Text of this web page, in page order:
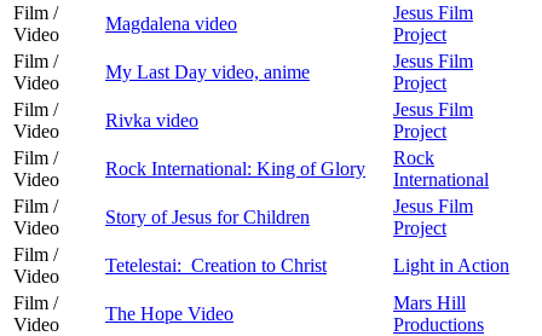
Film /
Video
Magdalena video
Jesus Film
Project
Film /
Video
My Last Day video, anime
Jesus Film
Project
Film /
Video
Rivka video
Jesus Film
Project
Film /
Video
Rock International: King of Glory
Rock
International
Film /
Video
Story of Jesus for Children
Jesus Film
Project
Film /
Video
Tetelestai: Creation to Christ
Light in Action
Film /
Video
The Hope Video
Mars Hill
Productions